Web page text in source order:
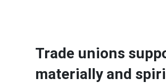
Trade unions
materially and